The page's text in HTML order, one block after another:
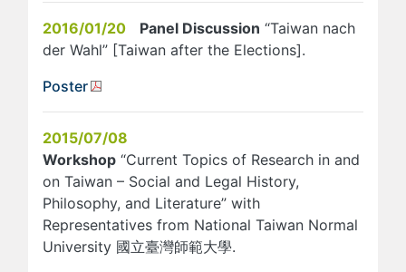
2016/01/20 Panel Discussion “Taiwan nach
der Wahl” [Taiwan after the Elections].
Poster
2015/07/08
Workshop “Current Topics of Research in and
on Taiwan – Social and Legal History,
Philosophy, and Literature” with
Representatives from National Taiwan Normal
University 國立臺灣師範大學.